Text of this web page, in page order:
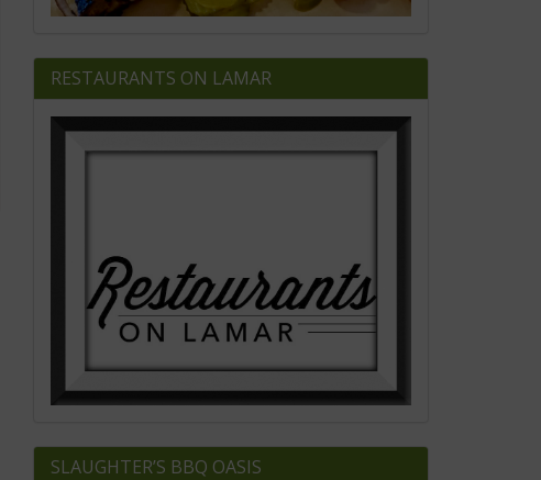
RESTAURANTS ON LAMAR
SLAUGHTER’S BBQ OASIS